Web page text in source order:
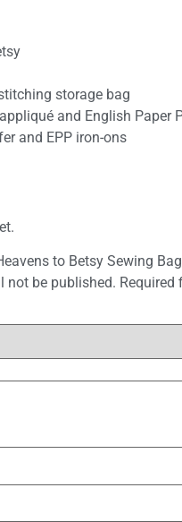
storage bag
and English Paper
and EPP iron-ons
to Betsy Sewing
not be published. Required